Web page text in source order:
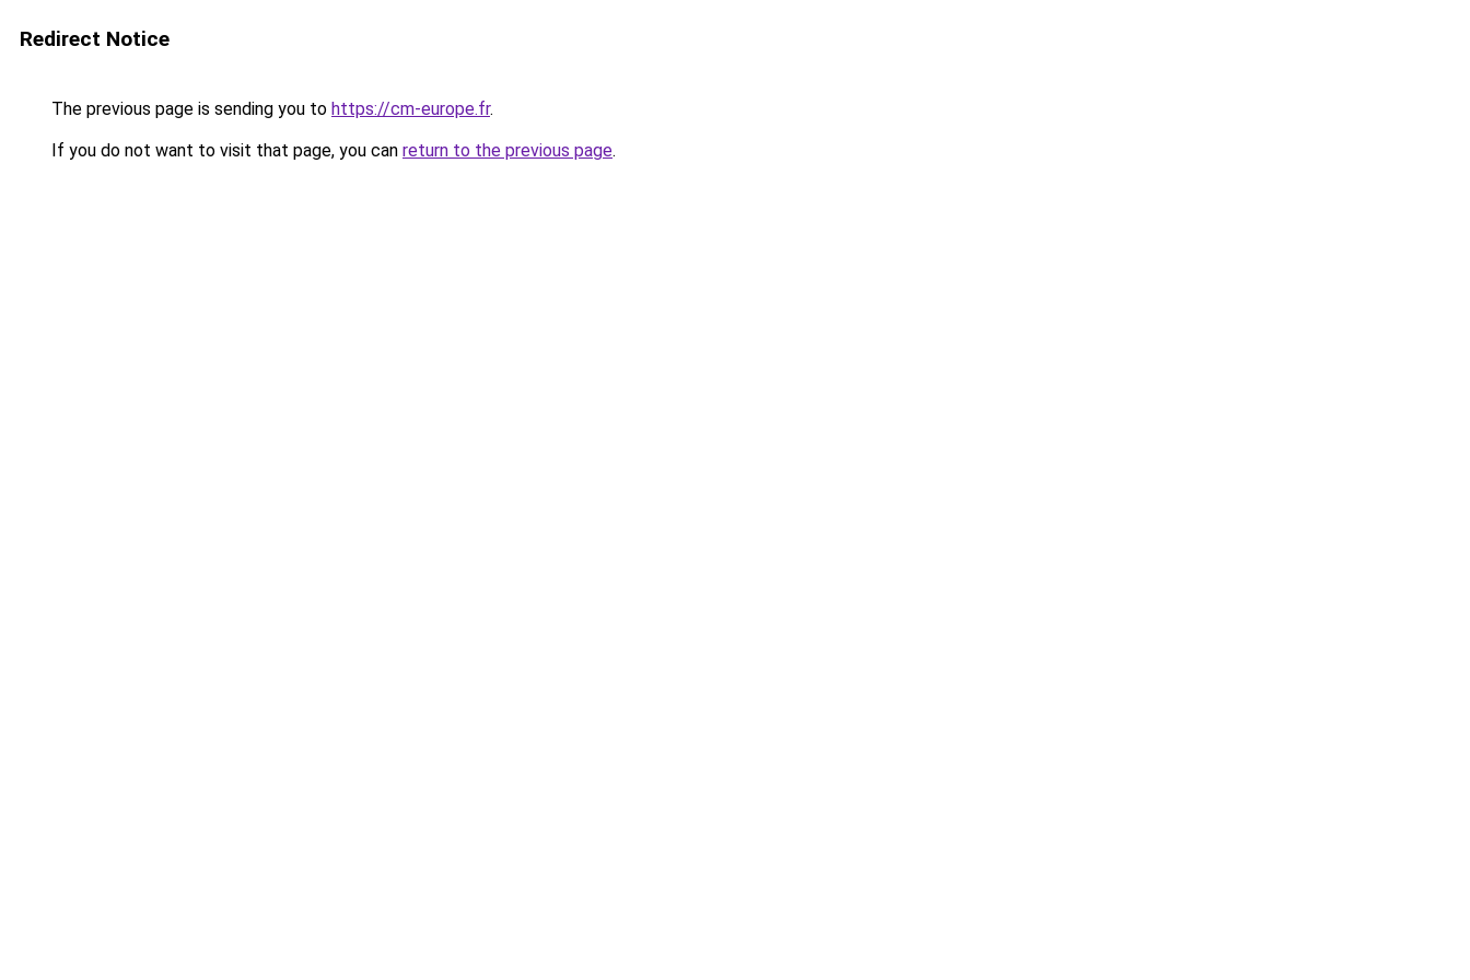
Redirect Notice
The previous page is sending you to https://cm-europe.fr.
If you do not want to visit that page, you can return to the previous page.